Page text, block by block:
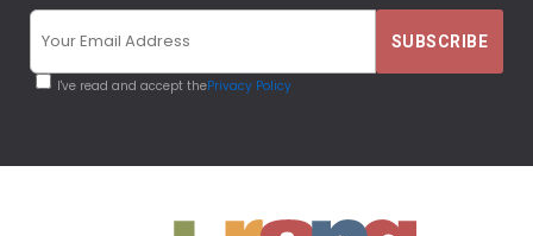
I've read and accept thePrivacy Policy